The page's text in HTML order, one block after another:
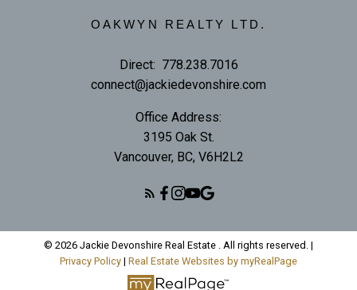
OAKWYN REALTY LTD.
Direct: 778.238.7016
connect@jackiedevonshire.com
Office Address:
3195 Oak St.
Vancouver, BC, V6H2L2
© 2026 Jackie Devonshire Real Estate . All rights reserved. |
Privacy Policy | Real Estate Websites by myRealPage